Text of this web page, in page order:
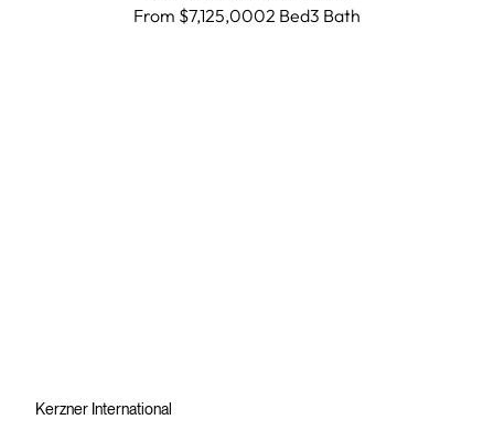
From $7,125,0002 Bed3 Bath
Kerzner International